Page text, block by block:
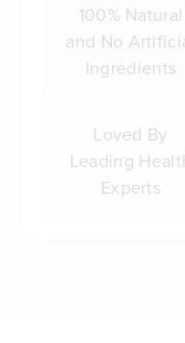
100% Natural
and No
Ingredients
Loved By
Leading
Experts